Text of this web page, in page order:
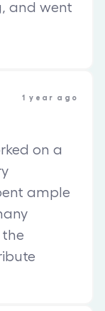
and went
1 year ago
on a
ample